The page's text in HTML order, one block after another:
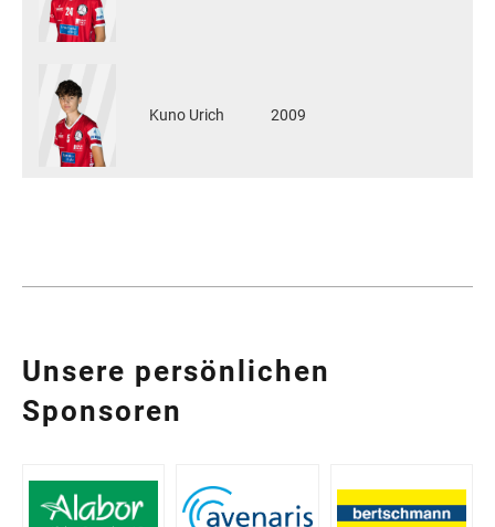
Kuno Urich 2009
Unsere persönlichen
Sponsoren